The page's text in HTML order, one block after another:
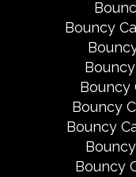
Bouncy
Bouncy
Bouncy
Bouncy
Bouncy